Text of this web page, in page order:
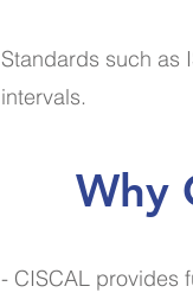
Standards such as
intervals.
Why
- CISCAL provides